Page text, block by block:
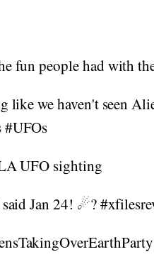
fun people had with
like we haven't seen
UFO sighting
Jan 24! ☄?